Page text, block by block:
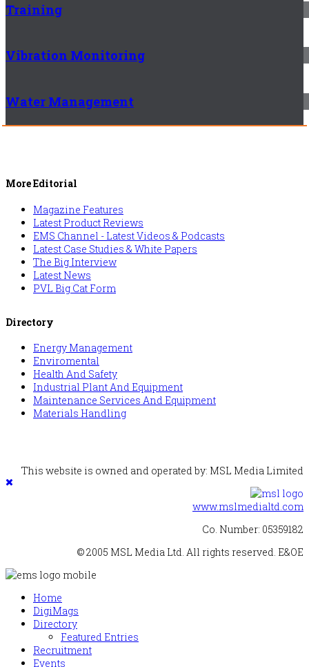
Training
Vibration Monitoring
Water Management
More Editorial
Magazine Features
Latest Product Reviews
EMS Channel - Latest Videos & Podcasts
Latest Case Studies & White Papers
The Big Interview
Latest News
PVL Big Cat Form
Directory
Energy Management
Enviromental
Health And Safety
Industrial Plant And Equipment
Maintenance Services And Equipment
Materials Handling
This website is owned and operated by: MSL Media Limited
www.mslmedialtd.com
Co. Number: 05359182
© 2005 MSL Media Ltd. All rights reserved. E&OE
Home
DigiMags
Directory
Featured Entries
Recruitment
Events